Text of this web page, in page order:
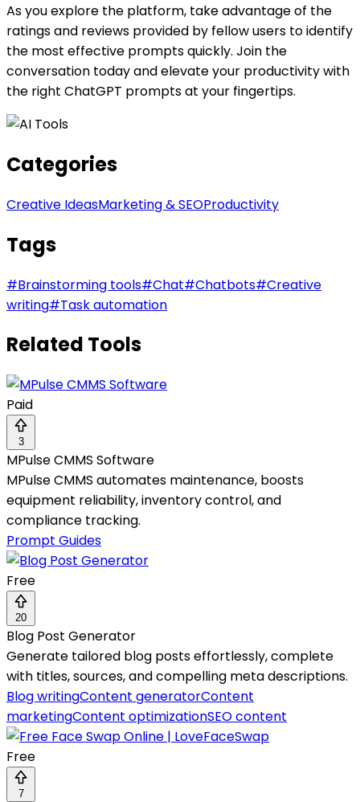
As you explore the platform, take advantage of the
ratings and reviews provided by fellow users to identify
the most effective prompts quickly. Join the
conversation today and elevate your productivity with
the right ChatGPT prompts at your fingertips.
Categories
Creative IdeasMarketing & SEOProductivity
Tags
#Brainstorming tools#Chat#Chatbots#Creative
writing#Task automation
Related Tools
Paid
3
MPulse CMMS Software
MPulse CMMS automates maintenance, boosts
equipment reliability, inventory control, and
compliance tracking.
Prompt Guides
Free
20
Blog Post Generator
Generate tailored blog posts effortlessly, complete
with titles, sources, and compelling meta descriptions.
Blog writingContent generatorContent
marketingContent optimizationSEO content
Free
7